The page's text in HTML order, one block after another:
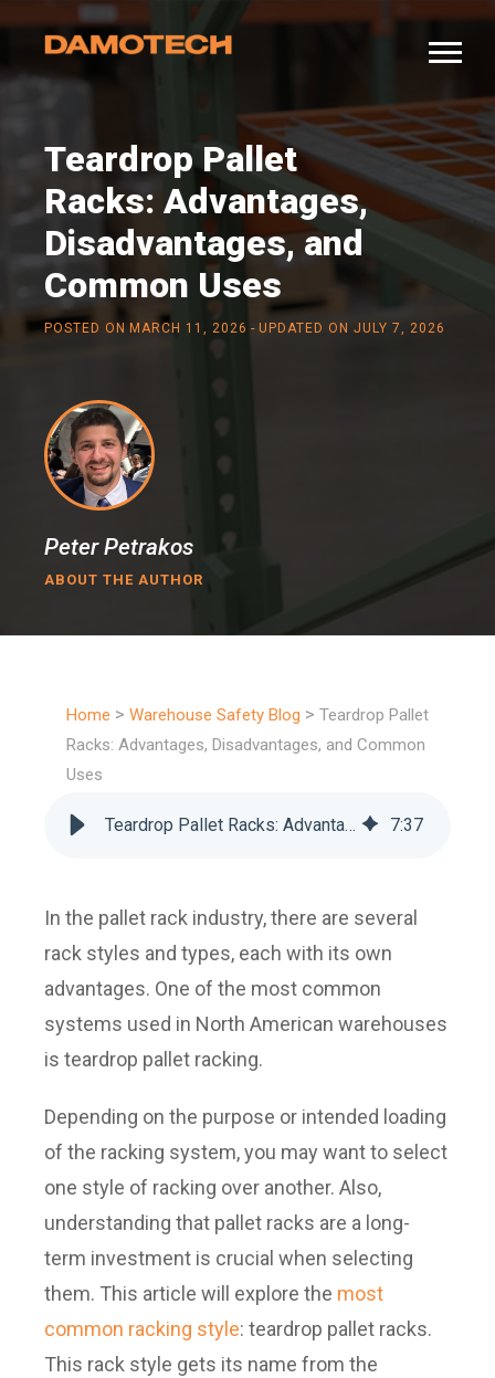
Teardrop Pallet
Racks: Advantages,
Disadvantages, and
Common Uses
POSTED ON MARCH 11, 2026 - UPDATED ON JULY 7, 2026
Peter Petrakos
ABOUT THE AUTHOR
Home > Warehouse Safety Blog > Teardrop Pallet
Racks: Advantages, Disadvantages, and Common
Uses
Teardrop Pallet Racks: Advantages, Disadvantages, and Common Uses 7:37
In the pallet rack industry, there are several
rack styles and types, each with its own
advantages. One of the most common
systems used in North American warehouses
is teardrop pallet racking.
Depending on the purpose or intended loading
of the racking system, you may want to select
one style of racking over another. Also,
understanding that pallet racks are a long-
term investment is crucial when selecting
them. This article will explore the most
common racking style: teardrop pallet racks.
This rack style gets its name from the